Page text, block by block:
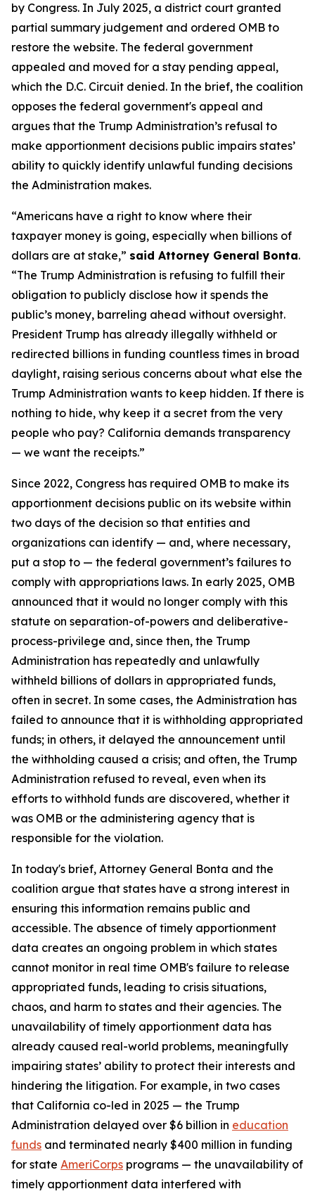
by Congress. In July 2025, a district court granted
partial summary judgement and ordered OMB to
restore the website. The federal government
appealed and moved for a stay pending appeal,
which the D.C. Circuit denied. In the brief, the coalition
opposes the federal government's appeal and
argues that the Trump Administration’s refusal to
make apportionment decisions public impairs states’
ability to quickly identify unlawful funding decisions
the Administration makes.
“Americans have a right to know where their
taxpayer money is going, especially when billions of
dollars are at stake,” said Attorney General Bonta.
“The Trump Administration is refusing to fulfill their
obligation to publicly disclose how it spends the
public’s money, barreling ahead without oversight.
President Trump has already illegally withheld or
redirected billions in funding countless times in broad
daylight, raising serious concerns about what else the
Trump Administration wants to keep hidden. If there is
nothing to hide, why keep it a secret from the very
people who pay? California demands transparency
— we want the receipts.”
Since 2022, Congress has required OMB to make its
apportionment decisions public on its website within
two days of the decision so that entities and
organizations can identify — and, where necessary,
put a stop to — the federal government’s failures to
comply with appropriations laws. In early 2025, OMB
announced that it would no longer comply with this
statute on separation-of-powers and deliberative-
process-privilege and, since then, the Trump
Administration has repeatedly and unlawfully
withheld billions of dollars in appropriated funds,
often in secret. In some cases, the Administration has
failed to announce that it is withholding appropriated
funds; in others, it delayed the announcement until
the withholding caused a crisis; and often, the Trump
Administration refused to reveal, even when its
efforts to withhold funds are discovered, whether it
was OMB or the administering agency that is
responsible for the violation.
In today's brief, Attorney General Bonta and the
coalition argue that states have a strong interest in
ensuring this information remains public and
accessible. The absence of timely apportionment
data creates an ongoing problem in which states
cannot monitor in real time OMB's failure to release
appropriated funds, leading to crisis situations,
chaos, and harm to states and their agencies. The
unavailability of timely apportionment data has
already caused real-world problems, meaningfully
impairing states’ ability to protect their interests and
hindering the litigation. For example, in two cases
that California co-led in 2025 — the Trump
Administration delayed over $6 billion in education
funds and terminated nearly $400 million in funding
for state AmeriCorps programs — the unavailability of
timely apportionment data interfered with